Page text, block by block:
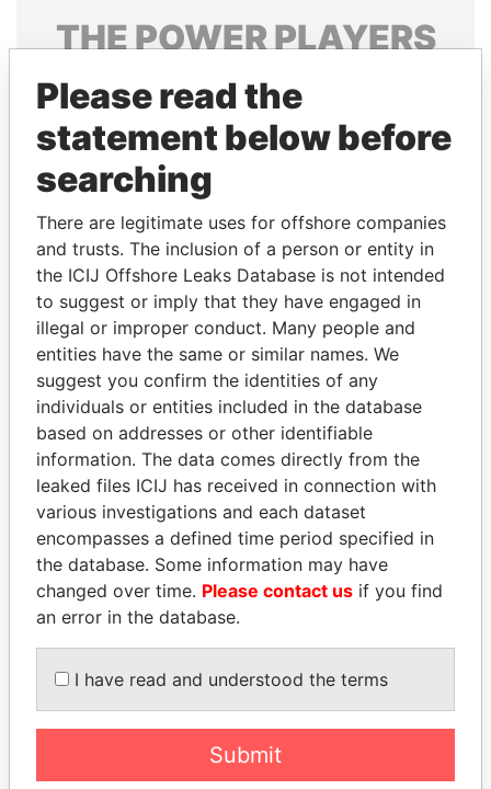
THEPOWERPLAYERS
Explore the offshore connections of world leaders,
politicians and their relatives and associates.
Pandora
Papers
Papers
Panama Papers
SULTAN BIN KHALIFA
AL NAHYAN
Presidential adviser
JUAN CARLOS
VARELA
Former President
Please read the
statement below before
searching
There are legitimate uses for offshore companies
and trusts. The inclusion of a person or entity in
the ICIJ Offshore Leaks Database is not intended
to suggest or imply that they have engaged in
illegal or improper conduct. Many people and
entities have the same or similar names. We
suggest you confirm the identities of any
individuals or entities included in the database
based on addresses or other identifiable
information. The data comes directly from the
leaked files ICIJ has received in connection with
various investigations and each dataset
encompasses a defined time period specified in
the database. Some information may have
changed over time. Please contact us if you find
an error in the database.
I have read and understood the terms
Submit